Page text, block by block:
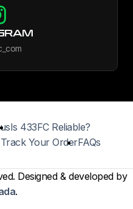
Is 433FC Reliable?
Track Your OrderFAQs
Designed & developed by
.